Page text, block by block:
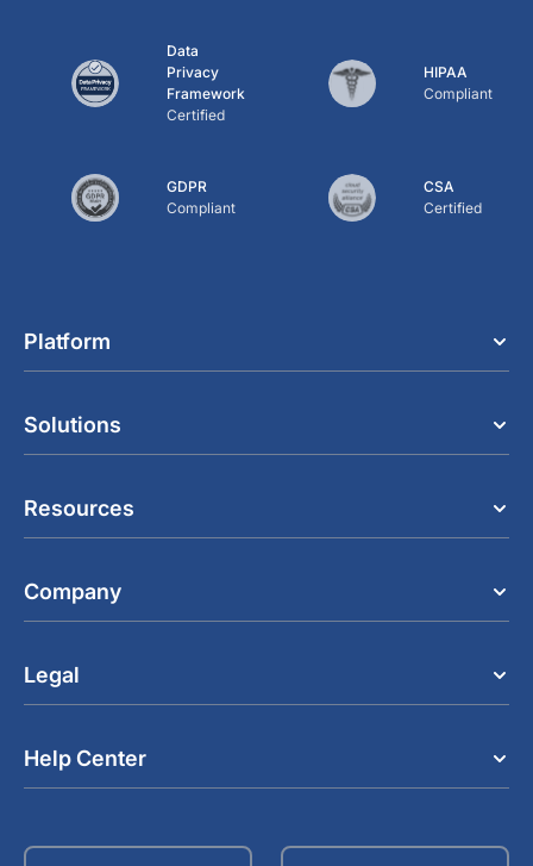
Data
Privacy
Framework
Certified
HIPAA
Compliant
GDPR
Compliant
CSA
Certified
Platform
Solutions
Resources
Company
Legal
Help Center